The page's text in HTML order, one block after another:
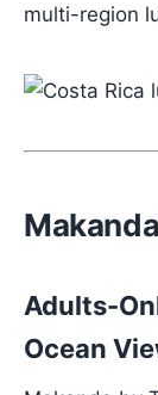
multi-region
Adults-
Ocean